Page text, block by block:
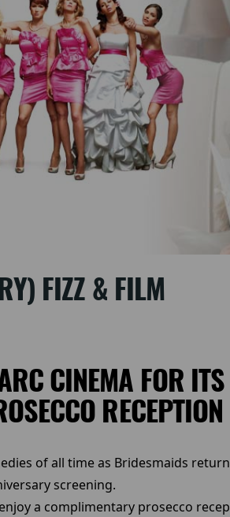
FIZZ & FILM
CINEMA FOR
RECEPTION
of all time as Bridesmaids
screening.
a complimentary prosecco